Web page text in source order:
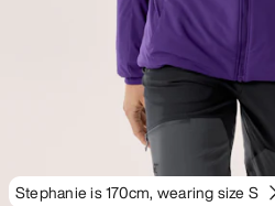
Stephanie is 170cm, wearing size S